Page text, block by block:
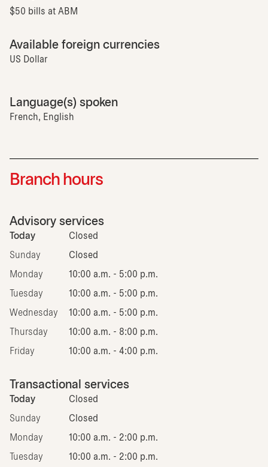
$50 bills at ABM
Available foreign currencies
US Dollar
Language(s) spoken
French, English
Branch hours
Advisory services
Today Closed
Sunday Closed
Monday 10:00 a.m. - 5:00 p.m.
Tuesday 10:00 a.m. - 5:00 p.m.
Wednesday 10:00 a.m. - 5:00 p.m.
Thursday 10:00 a.m. - 8:00 p.m.
Friday 10:00 a.m. - 4:00 p.m.
Transactional services
Today Closed
Sunday Closed
Monday 10:00 a.m. - 2:00 p.m.
Tuesday 10:00 a.m. - 2:00 p.m.